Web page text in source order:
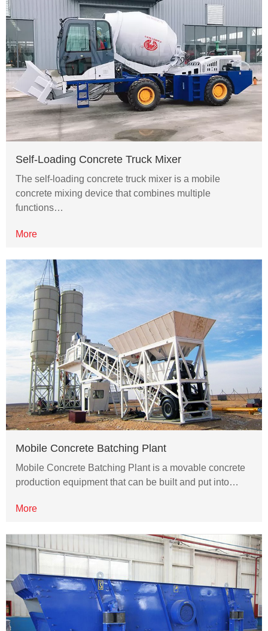
Self-Loading Concrete Truck Mixer
The self-loading concrete truck mixer is a mobile
concrete mixing device that combines multiple
functions…
More
Mobile Concrete Batching Plant
Mobile Concrete Batching Plant is a movable concrete
production equipment that can be built and put into…
More